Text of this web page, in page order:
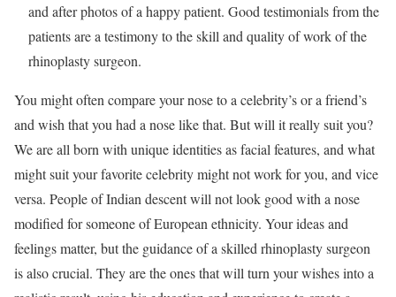
and after photos of a happy patient. Good testimonials from the
patients are a testimony to the skill and quality of work of the
rhinoplasty surgeon.
You might often compare your nose to a celebrity’s or a friend’s
and wish that you had a nose like that. But will it really suit you?
We are all born with unique identities as facial features, and what
might suit your favorite celebrity might not work for you, and vice
versa. People of Indian descent will not look good with a nose
modified for someone of European ethnicity. Your ideas and
feelings matter, but the guidance of a skilled rhinoplasty surgeon
is also crucial. They are the ones that will turn your wishes into a